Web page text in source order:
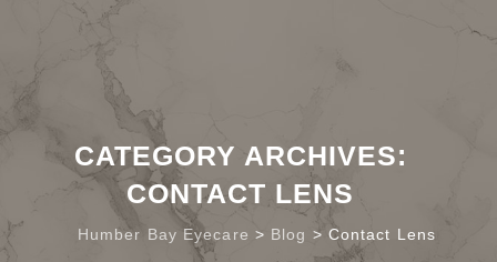
CATEGORY ARCHIVES:
CONTACT LENS
Humber Bay Eyecare > Blog > Contact Lens